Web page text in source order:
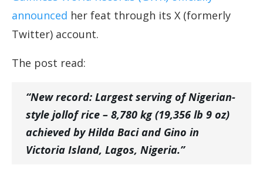
announced her feat through its X (formerly
Twitter) account.
The post read:
“New record: Largest serving of Nigerian-
style jollof rice – 8,780 kg (19,356 lb 9 oz)
achieved by Hilda Baci and Gino in
Victoria Island, Lagos, Nigeria.”